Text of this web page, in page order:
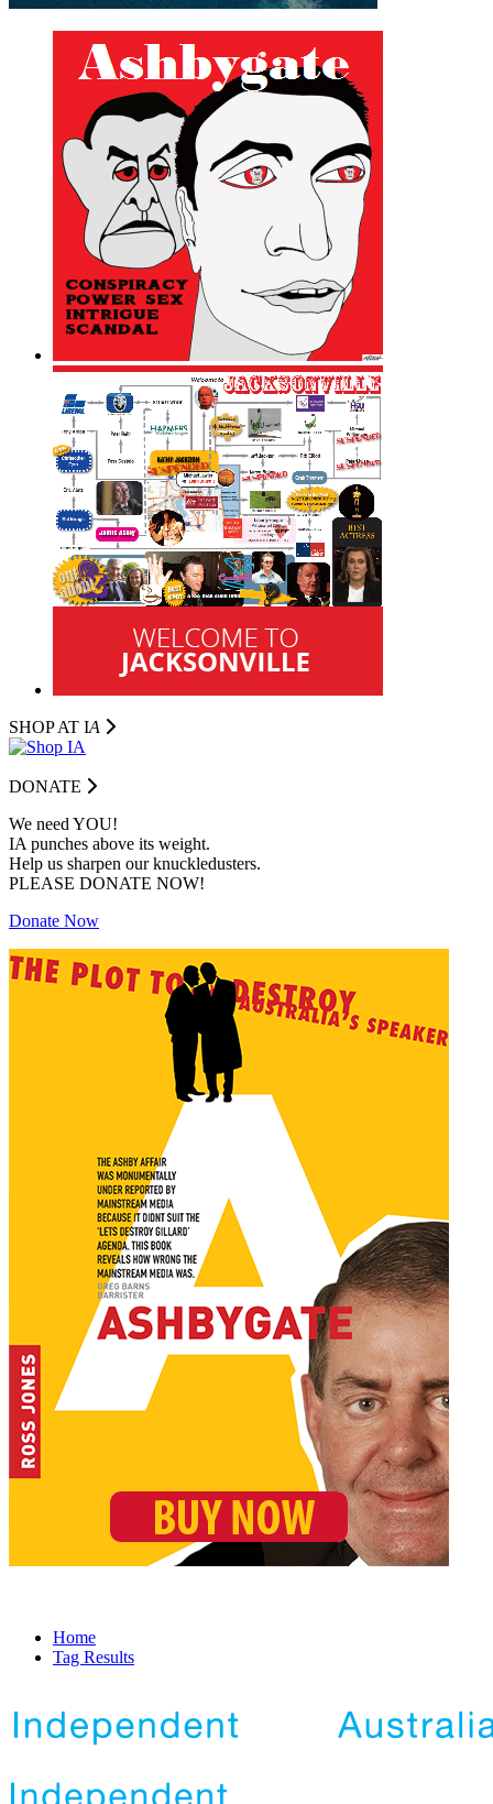
SHOP AT IA
DONATE
We need YOU!
IA punches above its weight.
Help us sharpen our knuckledusters.
PLEASE DONATE NOW!
Donate Now
Home
Tag Results